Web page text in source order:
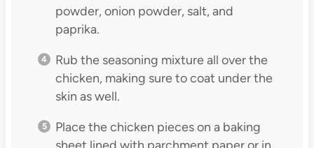
powder, onion powder, salt, and
paprika.
Rub the seasoning mixture all over the
chicken, making sure to coat under the
skin as well.
Place the chicken pieces on a baking